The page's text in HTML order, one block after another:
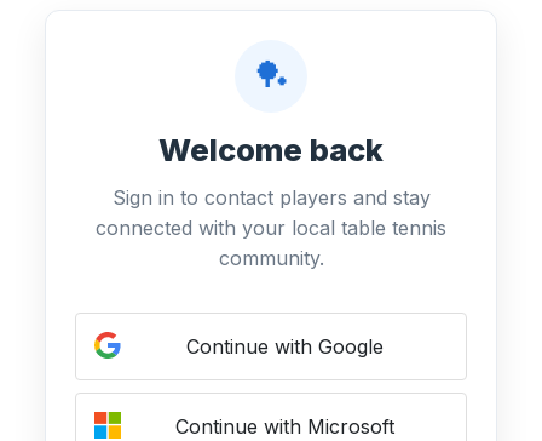
🏓
Welcome back
Sign in to contact players and stay
connected with your local table tennis
community.
Continue with Google
Continue with Microsoft